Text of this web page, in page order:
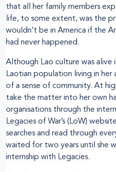
that all her family members
life, to some extent, was the
wouldn’t be in America if the
had never happened.
Although Lao culture was alive
Laotian population living in her
of a sense of community. At
take the matter into her own
organisations through the
Legacies of War’s (LoW)
searches and read through
waited for two years until she
internship with Legacies.